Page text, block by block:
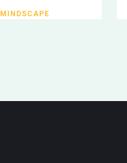
MINDSCAPE